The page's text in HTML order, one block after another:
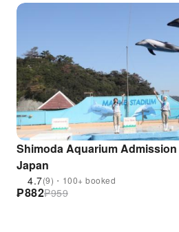
Shimoda Aquarium
Japan
4.7(9)・100+ booked
₱882₱959